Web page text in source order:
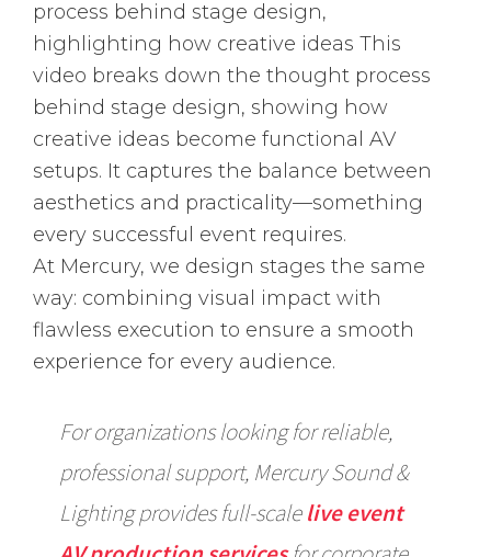
process behind stage design,
highlighting how creative ideas This
video breaks down the thought process
behind stage design, showing how
creative ideas become functional AV
setups. It captures the balance between
aesthetics and practicality—something
every successful event requires.
At Mercury, we design stages the same
way: combining visual impact with
flawless execution to ensure a smooth
experience for every audience.
For organizations looking for reliable,
professional support, Mercury Sound &
Lighting provides full-scalelive event